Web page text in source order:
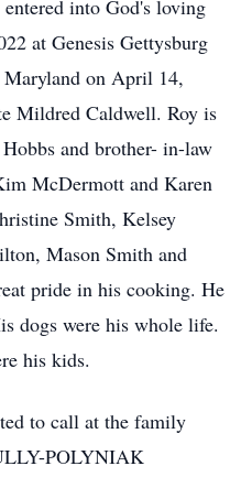
into God's loving
at Genesis Gettysburg
on April 14,
Mildred Caldwell. Roy is
and brother- in-law
McDermott and Karen
Smith, Kelsey
Mason Smith and
pride in his cooking. He
dogs were his whole life.
his kids.
to call at the family
POLYNIAK